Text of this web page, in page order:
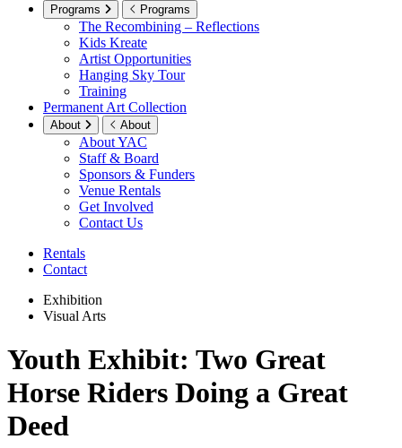
Programs Programs
The Recombining – Reflections
Kids Kreate
Artist Opportunities
Hanging Sky Tour
Training
Permanent Art Collection
About About
About YAC
Staff & Board
Sponsors & Funders
Venue Rentals
Get Involved
Contact Us
Rentals
Contact
Exhibition
Visual Arts
Youth Exhibit: Two Great
Horse Riders Doing a Great
Deed